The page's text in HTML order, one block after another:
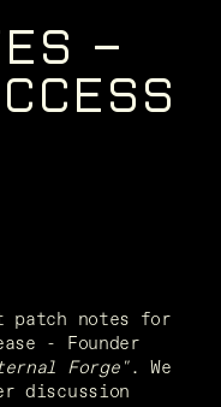
ES -
CCESS
notes for
- Founder
Forge". We
discussion